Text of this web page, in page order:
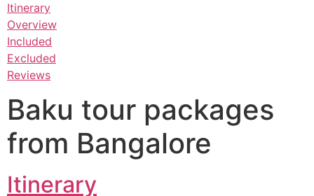
Itinerary
Overview
Included
Excluded
Reviews
Baku tour packages
from Bangalore
Itinerary